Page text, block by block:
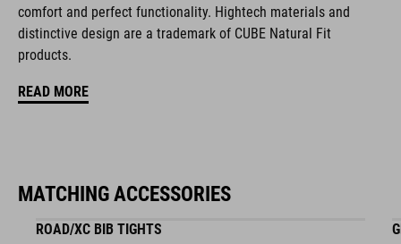
removable, washable pads
other pad thicknesses available
double in-mould construction
NF Ergonomics
reflective decals
comfort and perfect functionality. Hightech materials and
distinctive design are a trademark of CUBE Natural Fit
products.
READ MORE
MATCHING ACCESSORIES
ROAD/XC BIB TIGHTS